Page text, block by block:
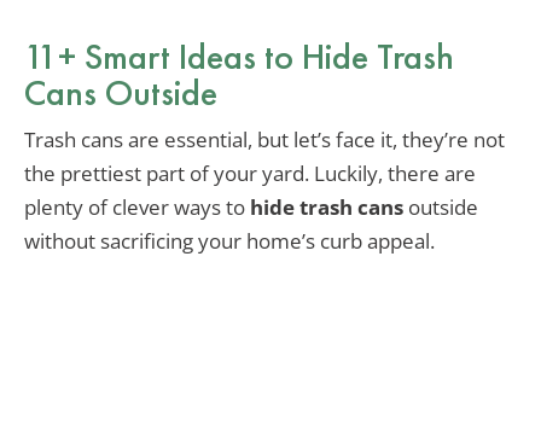
11+ Smart Ideas to Hide Trash
Cans Outside
Trash cans are essential, but let’s face it, they’re not
the prettiest part of your yard. Luckily, there are
plenty of clever ways to hide trash cans outside
without sacrificing your home’s curb appeal.